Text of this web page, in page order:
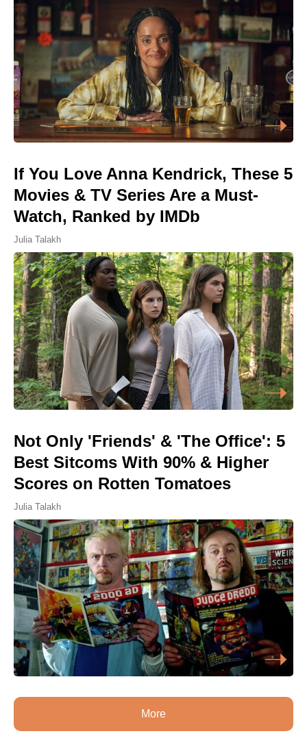
If You Love Anna Kendrick, These 5
Movies & TV Series Are a Must-
Watch, Ranked by IMDb
Julia Talakh
Not Only 'Friends' & 'The Office': 5
Best Sitcoms With 90% & Higher
Scores on Rotten Tomatoes
Julia Talakh
More